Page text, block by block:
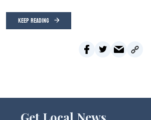
KEEP READING